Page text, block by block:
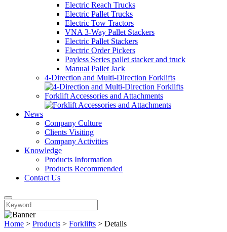
Electric Reach Trucks
Electric Pallet Trucks
Electric Tow Tractors
VNA 3-Way Pallet Stackers
Electric Pallet Stackers
Electric Order Pickers
Payless Series pallet stacker and truck
Manual Pallet Jack
4-Direction and Multi-Direction Forklifts
Forklift Accessories and Attachments
News
Company Culture
Clients Visiting
Company Activities
Knowledge
Products Information
Products Recommended
Contact Us
Home > Products > Forklifts > Details